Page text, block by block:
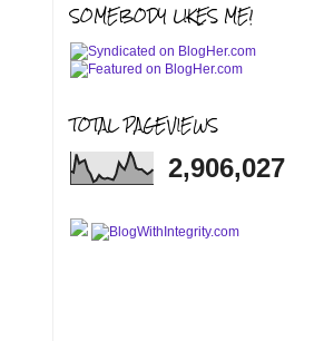
SOMEBODY LIKES ME!
TOTAL PAGEVIEWS
2,906,027